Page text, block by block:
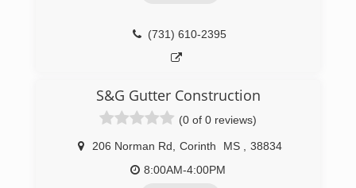
(731) 610-2395
S&G Gutter Construction
(0 of 0 reviews)
206 Norman Rd Corinth MS
38834
8:00AM-4:00PM